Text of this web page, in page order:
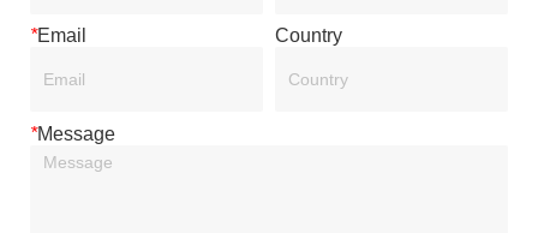
*Email Country
*Message